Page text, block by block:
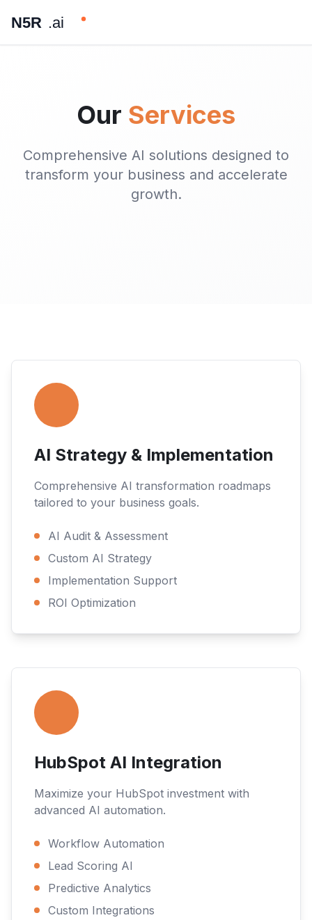
N5R .ai
Our Services
Comprehensive AI solutions designed to
transform your business and accelerate
growth.
AI Strategy & Implementation
Comprehensive AI transformation roadmaps
tailored to your business goals.
AI Audit & Assessment
Custom AI Strategy
Implementation Support
ROI Optimization
HubSpot AI Integration
Maximize your HubSpot investment with
advanced AI automation.
Workflow Automation
Lead Scoring AI
Predictive Analytics
Custom Integrations